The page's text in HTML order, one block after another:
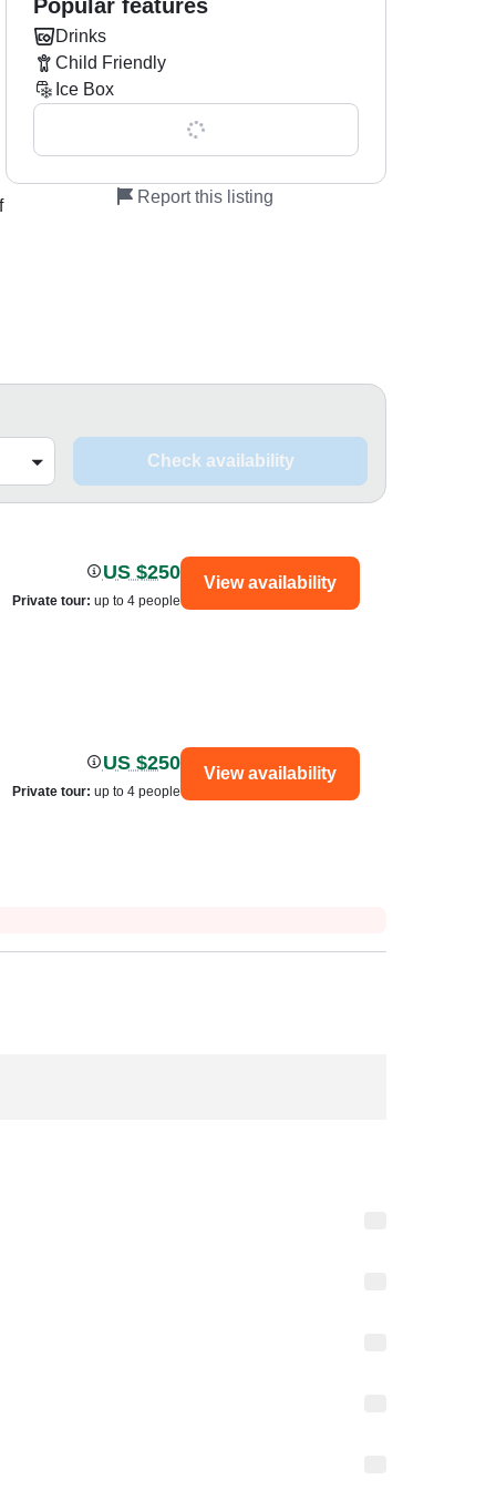
Popular features
Drinks
Child Friendly
Ice Box
Show all 0 features
Report this listing
Check availability
US $250
Private tour: up to 4 people
View availability
US $250
Private tour: up to 4 people
View availability